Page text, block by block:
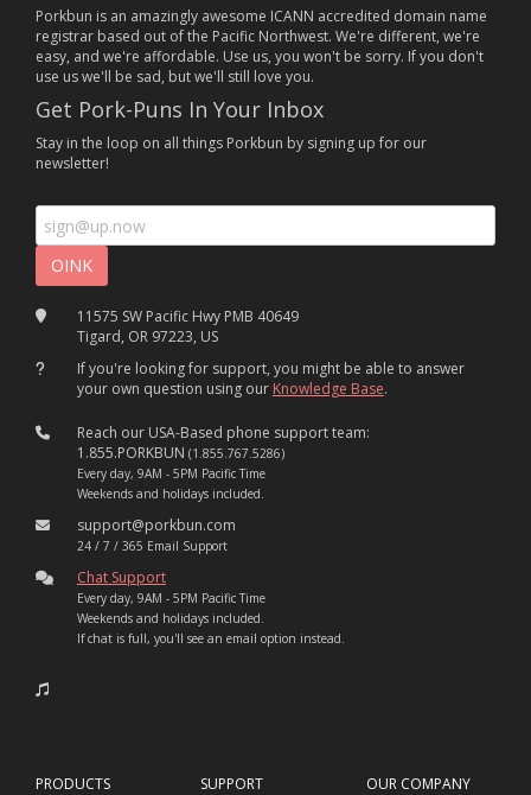
Porkbun is an amazingly awesome ICANN accredited domain name
registrar based out of the Pacific Northwest. We're different, we're
easy, and we're affordable. Use us, you won't be sorry. If you don't
use us we'll be sad, but we'll still love you.
Get Pork-Puns In Your Inbox
Stay in the loop on all things Porkbun by signing up for our
newsletter!
11575 SW Pacific Hwy PMB 40649
Tigard, OR 97223, US
If you're looking for support, you might be able to answer
your own question using our Knowledge Base.
Reach our USA-Based phone support team:
1.855.PORKBUN (1.855.767.5286)
Every day, 9AM - 5PM Pacific Time
Weekends and holidays included.
support@porkbun.com
24 / 7 / 365 Email Support
Chat Support
Every day, 9AM - 5PM Pacific Time
Weekends and holidays included.
If chat is full, you'll see an email option instead.
PRODUCTS
SUPPORT
OUR COMPANY